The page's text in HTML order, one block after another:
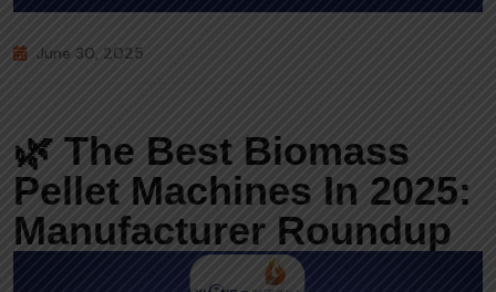
June 30, 2025
🌿 The Best Biomass
Pellet Machines In 2025:
Manufacturer Roundup